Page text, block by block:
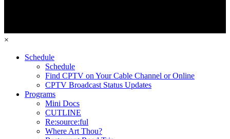
×
Schedule
Schedule
Find CPTV on Your Cable Channel or Online
CPTV Broadcast Status Updates
Programs
Mini Docs
CUTLINE
Re:source:ful
Where Art Thou?